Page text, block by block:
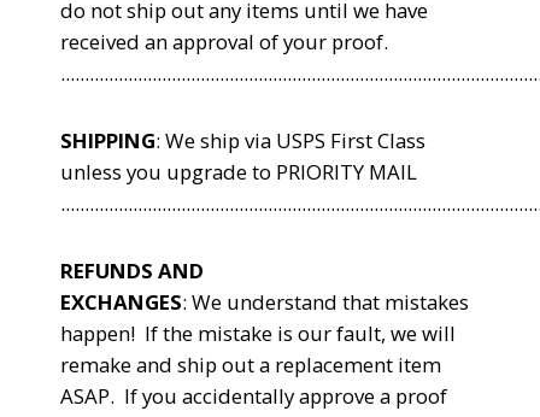
do not ship out any items until we have
received an approval of your proof.
SHIPPING: We ship via USPS First Class
unless you upgrade to PRIORITY MAIL
REFUNDS AND
EXCHANGES: We understand that mistakes
happen! If the mistake is our fault, we will
remake and ship out a replacement item
ASAP. If you accidentally approve a proof